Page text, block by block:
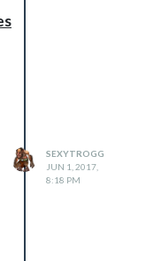
SEXYTROGG
JUN 1, 2017,
8:18 PM